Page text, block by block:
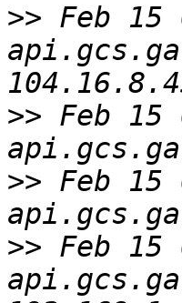
>> Feb 15
>> Feb 15
>> Feb 15
>> Feb 15